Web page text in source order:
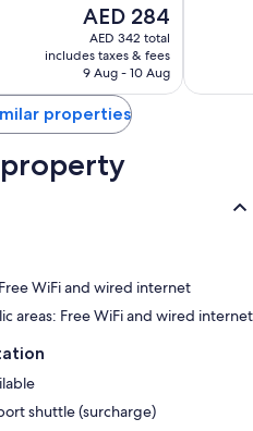
The
price
is
AED 284
AED 284
AED 342 total
includes taxes & fees
9 Aug - 10 Aug
properties
WiFi and wired internet
areas: Free WiFi and wired internet
shuttle (surcharge)